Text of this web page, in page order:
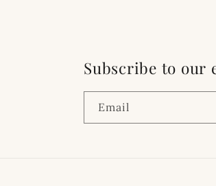
Subscribe to our
Email